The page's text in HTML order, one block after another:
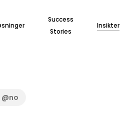
Success
Stories
Insikter